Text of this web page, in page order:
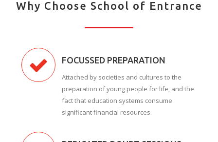
Why Choose School of Entrance
FOCUSSED PREPARATION
Attached by societies and cultures to the
preparation of young people for life, and the
fact that education systems consume
significant financial resources.